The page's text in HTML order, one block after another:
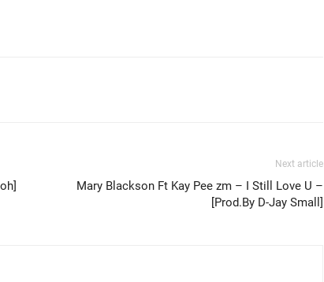
Next article
Mary Blackson Ft Kay Pee zm – I Still Love U –
[Prod.By D-Jay Small]